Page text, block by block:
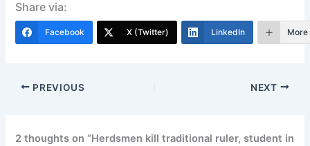
Share via:
Facebook X (Twitter) LinkedIn More
PREVIOUS NEXT
2 thoughts on “Herdsmen kill traditional ruler, student in